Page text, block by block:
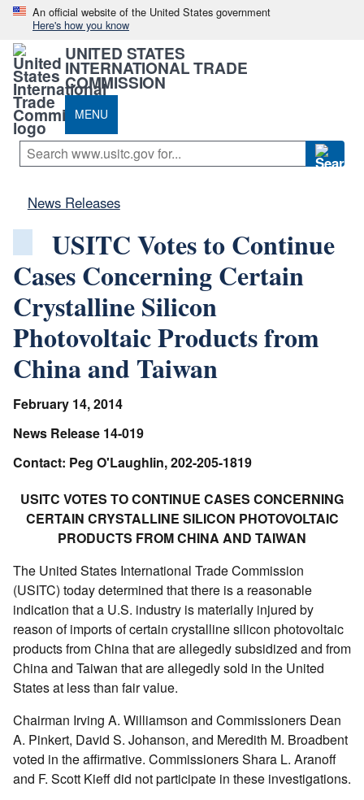
An official website of the United States government
Here's how you know
UNITED STATES
INTERNATIONAL TRADE
COMMISSION
MENU
News Releases
USITC Votes to Continue
Cases Concerning Certain
Crystalline Silicon
Photovoltaic Products from
China and Taiwan
February 14, 2014
News Release 14-019
Contact: Peg O'Laughlin, 202-205-1819
USITC VOTES TO CONTINUE CASES CONCERNING
CERTAIN CRYSTALLINE SILICON PHOTOVOLTAIC
PRODUCTS FROM CHINA AND TAIWAN
The United States International Trade Commission
(USITC) today determined that there is a reasonable
indication that a U.S. industry is materially injured by
reason of imports of certain crystalline silicon photovoltaic
products from China that are allegedly subsidized and from
China and Taiwan that are allegedly sold in the United
States at less than fair value.
Chairman Irving A. Williamson and Commissioners Dean
A. Pinkert, David S. Johanson, and Meredith M. Broadbent
voted in the affirmative. Commissioners Shara L. Aranoff
and F. Scott Kieff did not participate in these investigations.